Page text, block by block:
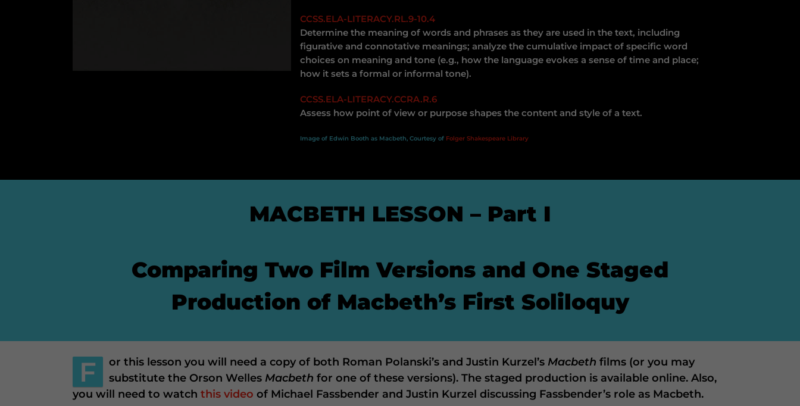
CCSS.ELA-LITERACY.RL.9-10.4
Determine the meaning of words and phrases as they are used in the text, including
figurative and connotative meanings; analyze the cumulative impact of specific word
choices on meaning and tone (e.g., how the language evokes a sense of time and place;
how it sets a formal or informal tone).
CCSS.ELA-LITERACY.CCRA.R.6
Assess how point of view or purpose shapes the content and style of a text.
Image of Edwin Booth as Macbeth, Courtesy of Folger Shakespeare Library
MACBETH LESSON – Part I
Comparing Two Film Versions and One Staged
Production of Macbeth’s First Soliloquy
F or this lesson you will need a copy of both Roman Polanski’s and Justin Kurzel’s Macbeth films (or you may
substitute the Orson Welles Macbeth for one of these versions). The staged production is available online. Also,
you will need to watch this video of Michael Fassbender and Justin Kurzel discussing Fassbender’s role as Macbeth.